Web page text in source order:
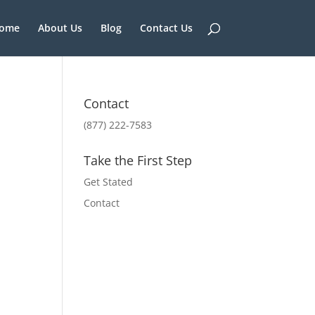
About Us Blog Contact Us
Contact
(877) 222-7583
Take the First Step
Get Stated
Contact